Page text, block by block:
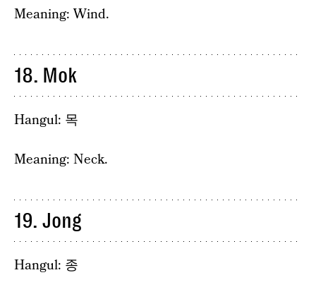
Meaning: Wind.
18. Mok
Hangul: 목
Meaning: Neck.
19. Jong
Hangul: 종